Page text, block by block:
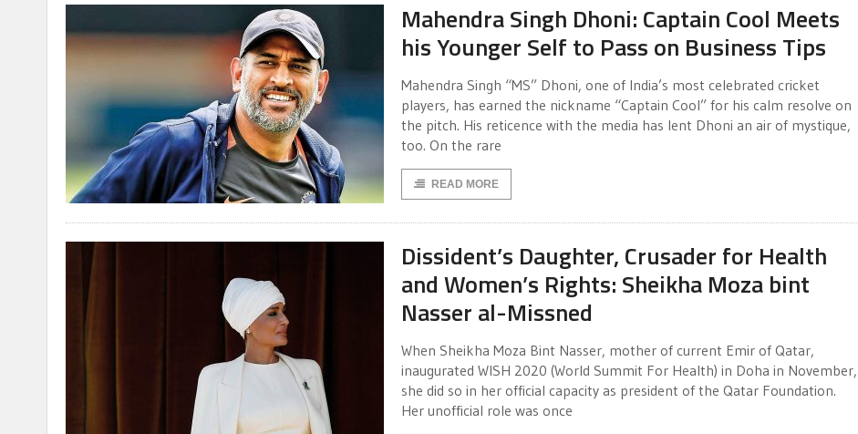
Mahendra Singh Dhoni: Captain Cool Meets
his Younger Self to Pass on Business Tips
Mahendra Singh “MS” Dhoni, one of India’s most celebrated cricket
players, has earned the nickname “Captain Cool” for his calm resolve on
the pitch. His reticence with the media has lent Dhoni an air of mystique,
too. On the rare
READ MORE
Dissident’s Daughter, Crusader for Health
and Women’s Rights: Sheikha Moza bint
Nasser al-Missned
When Sheikha Moza Bint Nasser, mother of current Emir of Qatar,
inaugurated WISH 2020 (World Summit For Health) in Doha in November,
she did so in her official capacity as president of the Qatar Foundation.
Her unofficial role was once